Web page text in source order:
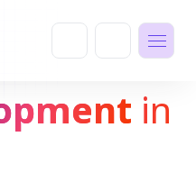
in